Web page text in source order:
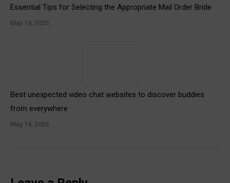
Essential Tips for Selecting the Appropriate Mail Order Bride
May 14, 2026
Best unexpected video chat websites to discover buddies
from everywhere
May 14, 2026